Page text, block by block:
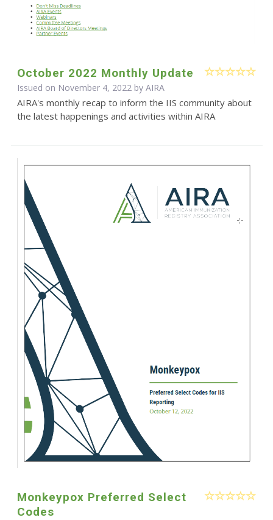
October 2022 Monthly Update
Issued on November 4, 2022 by AIRA
AIRA's monthly recap to inform the IIS community about
the latest happenings and activities within AIRA
Monkeypox Preferred Select
Codes